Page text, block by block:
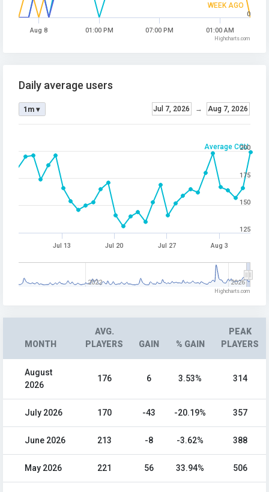
WEEK AGO
Aug 8 01:00 PM 07:00 PM 01:00 AM
0
Highcharts.com
Average CCU
Daily average users
Jul 7, 2026 → Aug 7, 2026
1m ▾
Jul 13 Jul 20 Jul 27 Aug 3
2022 2026
125
150
175
200
Highcharts.com
MONTH
AVG.
PLAYERS
GAIN % GAIN
PEAK
PLAYERS
August
2026
176 6 3.53% 314
July 2026 170 -43 -20.19% 357
June 2026 213 -8 -3.62% 388
May 2026 221 56 33.94% 506